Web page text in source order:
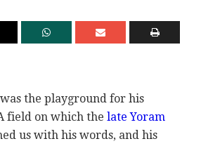
the playground for his
field on which the late Yoram
us with his words, and his